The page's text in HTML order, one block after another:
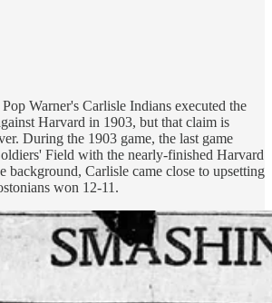
Warner's Carlisle Indians executed the
Harvard in 1903, but that claim is
During the 1903 game, the last game
Field with the nearly-finished Harvard
background, Carlisle came close to upsetting
won 12-11.